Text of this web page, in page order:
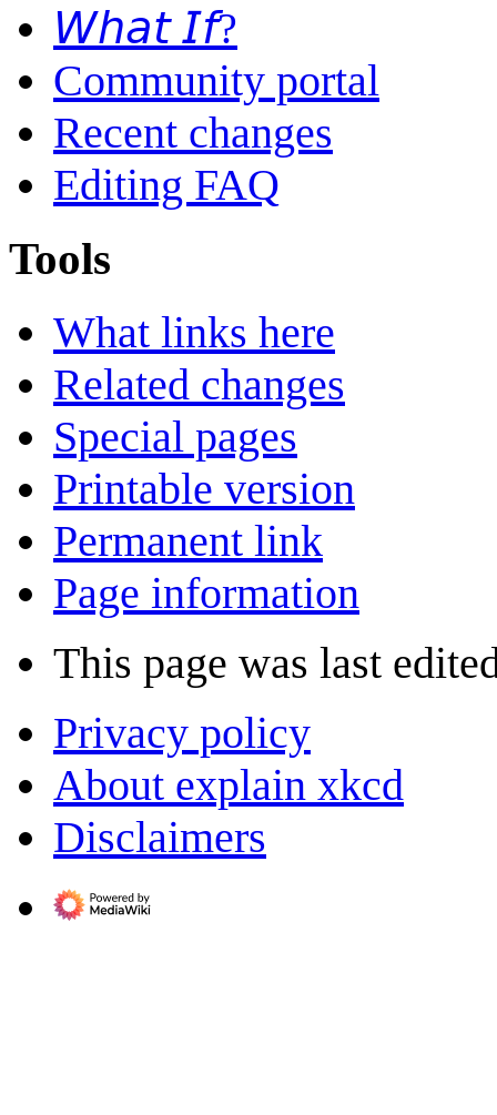
𝘞𝘩𝘢𝘵 𝘐𝘧?
Community portal
Recent changes
Editing FAQ
Tools
What links here
Related changes
Special pages
Printable version
Permanent link
Page information
This page was last
Privacy policy
About explain xkcd
Disclaimers